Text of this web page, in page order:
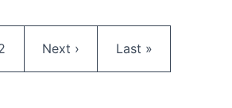
Next page
Next › Last page
Last »